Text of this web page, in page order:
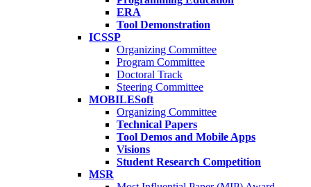
ERA
Tool Demonstration
ICSSP
Organizing Committee
Program Committee
Doctoral Track
Steering Committee
MOBILESoft
Organizing Committee
Technical Papers
Tool Demos and Mobile Apps
Visions
Student Research Competition
MSR